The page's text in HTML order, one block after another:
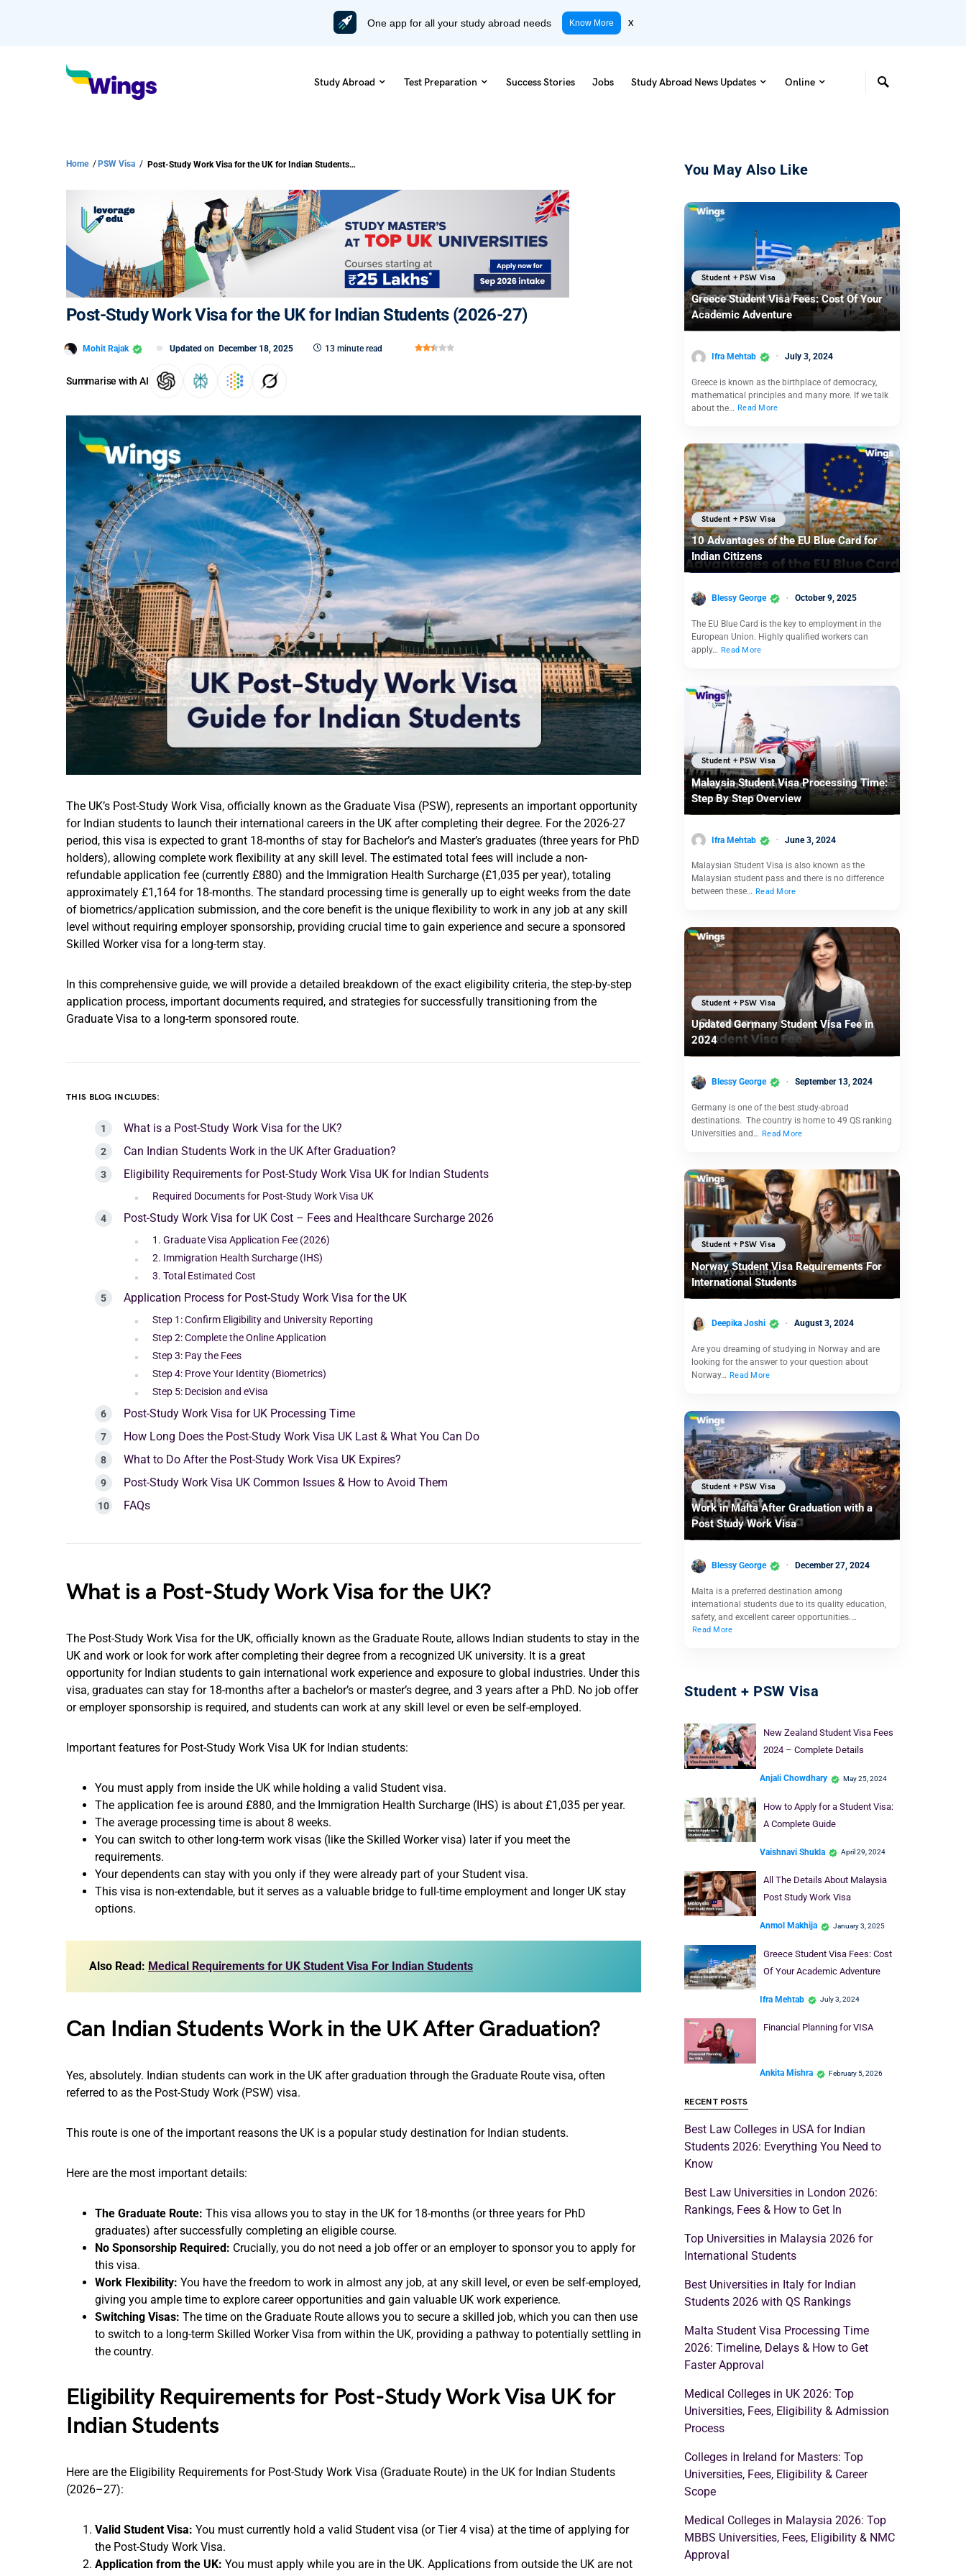
One app for all your study abroad needs Know More x
Study Abroad Test Preparation Success Stories Jobs Study Abroad News Updates Online
Home / PSW Visa / Post-Study Work Visa for the UK for Indian Students (2026-27)
Post-Study Work Visa for the UK for Indian Students (2026-27)
Mohit Rajak Updated on December 18, 2025 13 minute read
Summarise with AI
The UK’s Post-Study Work Visa, officially known as the Graduate Visa (PSW), represents an important opportunity
for Indian students to launch their international careers in the UK after completing their degree. For the 2026-27
period, this visa is expected to grant 18-months of stay for Bachelor’s and Master’s graduates (three years for PhD
holders), allowing complete work flexibility at any skill level. The estimated total fees will include a non-
refundable application fee (currently £880) and the Immigration Health Surcharge (£1,035 per year), totaling
approximately £1,164 for 18-months. The standard processing time is generally up to eight weeks from the date
of biometrics/application submission, and the core benefit is the unique flexibility to work in any job at any skill
level without requiring employer sponsorship, providing crucial time to gain experience and secure a sponsored
Skilled Worker visa for a long-term stay.
In this comprehensive guide, we will provide a detailed breakdown of the exact eligibility criteria, the step-by-step
application process, important documents required, and strategies for successfully transitioning from the
Graduate Visa to a long-term sponsored route.
THIS BLOG INCLUDES:
What is a Post-Study Work Visa for the UK?
Can Indian Students Work in the UK After Graduation?
Eligibility Requirements for Post-Study Work Visa UK for Indian Students
Required Documents for Post-Study Work Visa UK
Post-Study Work Visa for UK Cost – Fees and Healthcare Surcharge 2026
1. Graduate Visa Application Fee (2026)
2. Immigration Health Surcharge (IHS)
3. Total Estimated Cost
Application Process for Post-Study Work Visa for the UK
Step 1: Confirm Eligibility and University Reporting
Step 2: Complete the Online Application
Step 3: Pay the Fees
Step 4: Prove Your Identity (Biometrics)
Step 5: Decision and eVisa
Post-Study Work Visa for UK Processing Time
How Long Does the Post-Study Work Visa UK Last & What You Can Do
What to Do After the Post-Study Work Visa UK Expires?
Post-Study Work Visa UK Common Issues & How to Avoid Them
FAQs
What is a Post-Study Work Visa for the UK?
The Post-Study Work Visa for the UK, officially known as the Graduate Route, allows Indian students to stay in the
UK and work or look for work after completing their degree from a recognized UK university. It is a great
opportunity for Indian students to gain international work experience and exposure to global industries. Under this
visa, graduates can stay for 18-months after a bachelor’s or master’s degree, and 3 years after a PhD. No job offer
or employer sponsorship is required, and students can work at any skill level or even be self-employed.
Important features for Post-Study Work Visa UK for Indian students:
You must apply from inside the UK while holding a valid Student visa.
The application fee is around £880, and the Immigration Health Surcharge (IHS) is about £1,035 per year.
The average processing time is about 8 weeks.
You can switch to other long-term work visas (like the Skilled Worker visa) later if you meet the
requirements.
Your dependents can stay with you only if they were already part of your Student visa.
This visa is non-extendable, but it serves as a valuable bridge to full-time employment and longer UK stay
options.
Also Read: Medical Requirements for UK Student Visa For Indian Students
Can Indian Students Work in the UK After Graduation?
Yes, absolutely. Indian students can work in the UK after graduation through the Graduate Route visa, often
referred to as the Post-Study Work (PSW) visa.
This route is one of the important reasons the UK is a popular study destination for Indian students.
Here are the most important details:
The Graduate Route: This visa allows you to stay in the UK for 18-months (or three years for PhD
graduates) after successfully completing an eligible course.
No Sponsorship Required: Crucially, you do not need a job offer or an employer to sponsor you to apply for
this visa.
Work Flexibility: You have the freedom to work in almost any job, at any skill level, or even be self-employed,
giving you ample time to explore career opportunities and gain valuable UK work experience.
Switching Visas: The time on the Graduate Route allows you to secure a skilled job, which you can then use
to switch to a long-term Skilled Worker Visa from within the UK, providing a pathway to potentially settling in
the country.
Eligibility Requirements for Post-Study Work Visa UK for
Indian Students
Here are the Eligibility Requirements for Post-Study Work Visa (Graduate Route) in the UK for Indian Students
(2026–27):
Valid Student Visa: You must currently hold a valid Student visa (or Tier 4 visa) at the time of applying for
the Post-Study Work Visa.
Application from the UK: You must apply while you are in the UK. Applications from outside the UK are not
You May Also Like
Student + PSW Visa
Greece Student Visa Fees: Cost Of Your
Academic Adventure
Ifra Mehtab July 3, 2024
Greece is known as the birthplace of democracy,
mathematical principles and many more. If we talk
about the… Read More
Student + PSW Visa
10 Advantages of the EU Blue Card for
Indian Citizens
Blessy George October 9, 2025
The EU Blue Card is the key to employment in the
European Union. Highly qualified workers can
apply… Read More
Student + PSW Visa
Malaysia Student Visa Processing Time:
Step By Step Overview
Ifra Mehtab June 3, 2024
Malaysian Student Visa is also known as the
Malaysian student pass and there is no difference
between these… Read More
Student + PSW Visa
Updated Germany Student Visa Fee in
2024
Blessy George September 13, 2024
Germany is one of the best study-abroad
destinations. The country is home to 49 QS ranking
Universities and… Read More
Student + PSW Visa
Norway Student Visa Requirements For
International Students
Deepika Joshi August 3, 2024
Are you dreaming of studying in Norway and are
looking for the answer to your question about
Norway… Read More
Student + PSW Visa
Work in Malta After Graduation with a
Post Study Work Visa
Blessy George December 27, 2024
Malta is a preferred destination among
international students due to its quality education,
safety, and excellent career opportunities.…
Read More
Student + PSW Visa
New Zealand Student Visa Fees
2024 – Complete Details
Anjali Chowdhary May 25, 2024
How to Apply for a Student Visa:
A Complete Guide
Vaishnavi Shukla April 29, 2024
All The Details About Malaysia
Post Study Work Visa
Anmol Makhija January 3, 2025
Greece Student Visa Fees: Cost
Of Your Academic Adventure
Ifra Mehtab July 3, 2024
Financial Planning for VISA
Ankita Mishra February 5, 2026
RECENT POSTS
Best Law Colleges in USA for Indian
Students 2026: Everything You Need to
Know
Best Law Universities in London 2026:
Rankings, Fees & How to Get In
Top Universities in Malaysia 2026 for
International Students
Best Universities in Italy for Indian
Students 2026 with QS Rankings
Malta Student Visa Processing Time
2026: Timeline, Delays & How to Get
Faster Approval
Medical Colleges in UK 2026: Top
Universities, Fees, Eligibility & Admission
Process
Colleges in Ireland for Masters: Top
Universities, Fees, Eligibility & Career
Scope
Medical Colleges in Malaysia 2026: Top
MBBS Universities, Fees, Eligibility & NMC
Approval